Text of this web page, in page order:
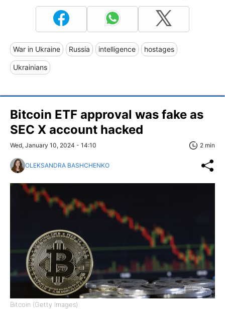
War in Ukraine Russia intelligence hostages
Ukrainians
Bitcoin ETF approval was fake as
SEC X account hacked
Wed, January 10, 2024 - 14:10 2 min
OLEKSANDRA BASHCHENKO
Bitcoin (Getty Images)